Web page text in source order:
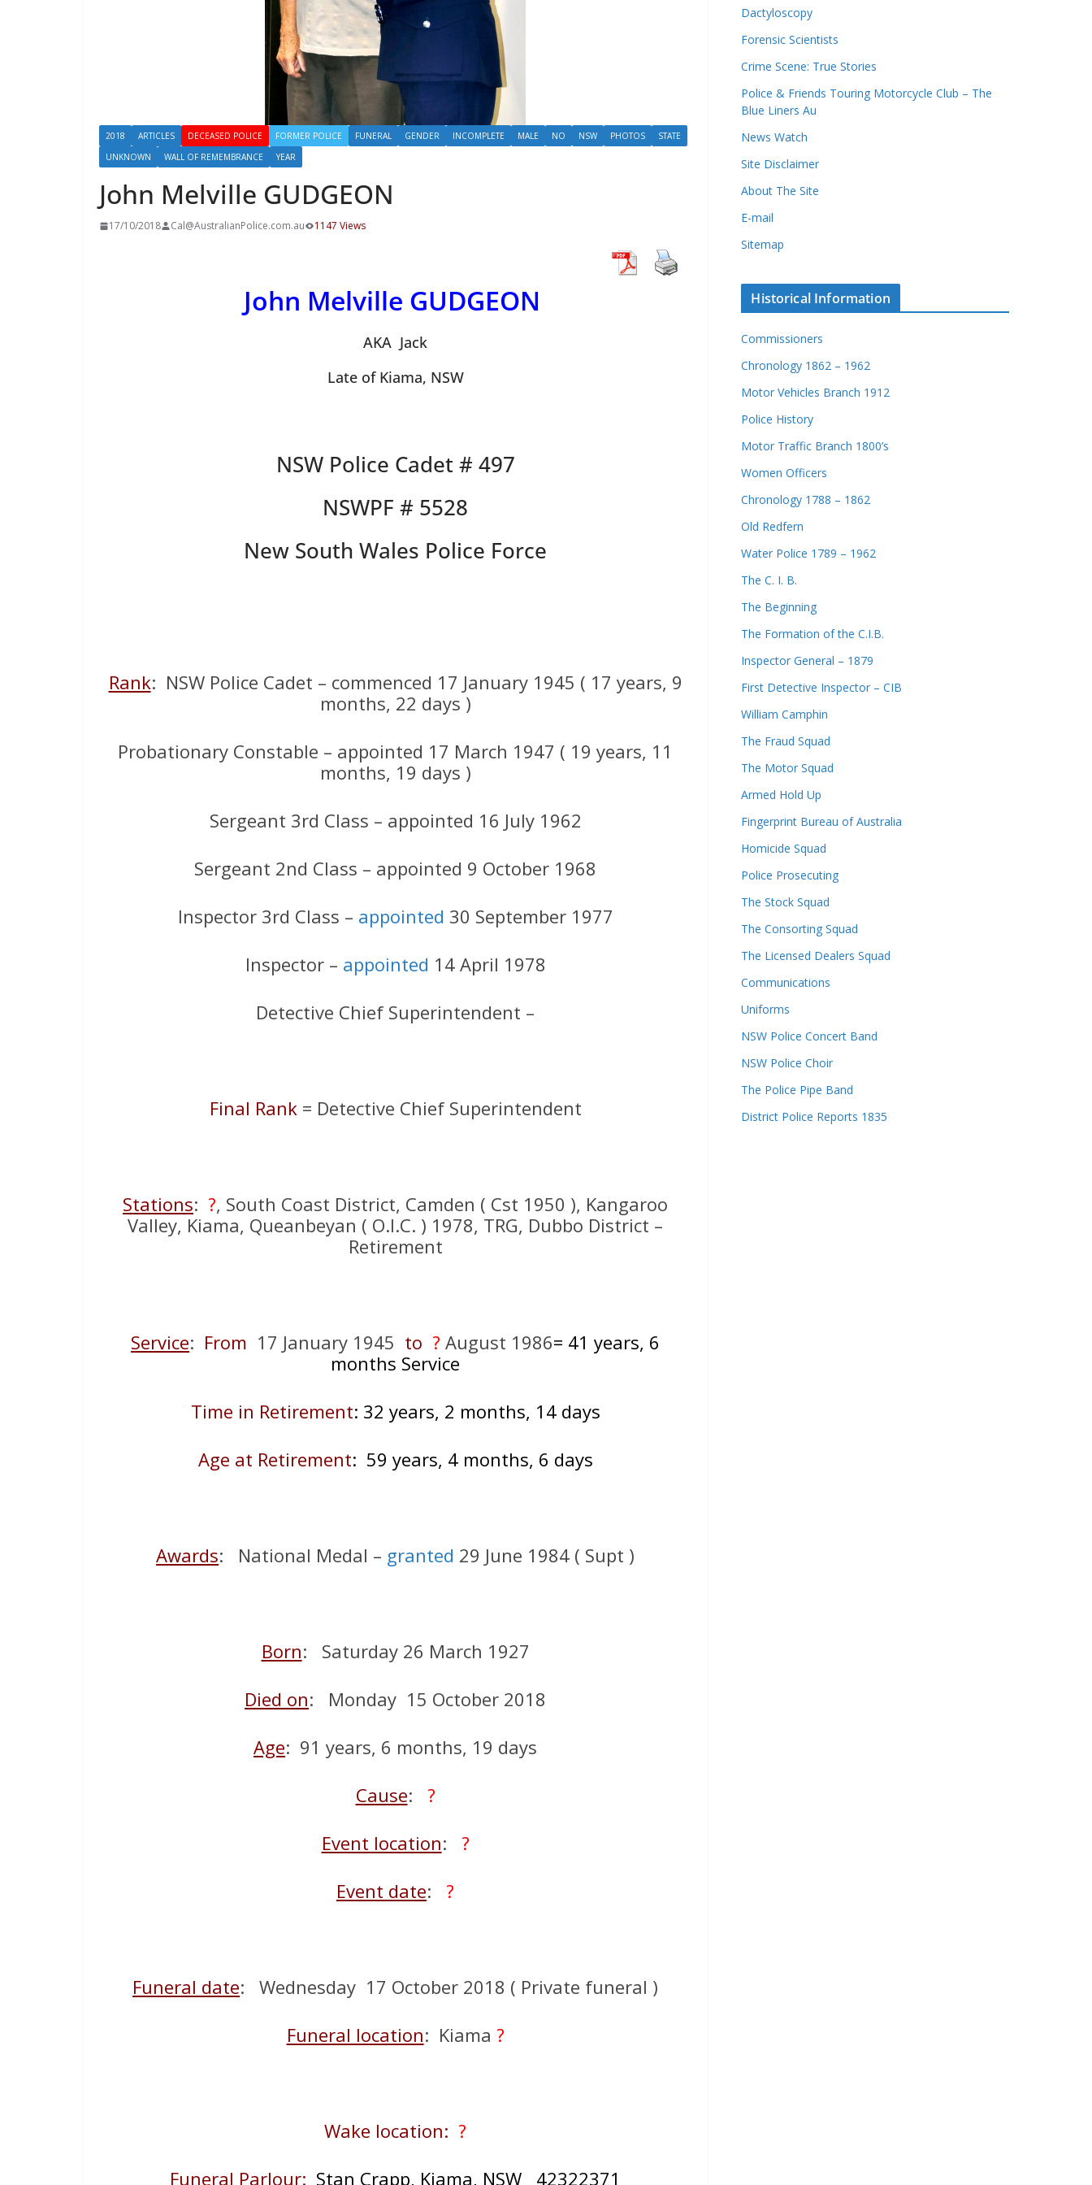
2018 ARTICLES DECEASED POLICE FORMER POLICE FUNERAL GENDER INCOMPLETE MALE NO NSW PHOTOS
STATE
UNKNOWN
WALL OF REMEMBRANCE YEAR
John Melville GUDGEON
17/10/2018 Cal@AustralianPolice.com.au 1147 Views
John Melville GUDGEON
AKA Jack
Late of Kiama, NSW
NSW Police Cadet # 497
NSWPF # 5528
New South Wales Police Force
Rank: NSW Police Cadet – commenced 17 January 1945 ( 17 years, 9
months, 22 days )
Probationary Constable – appointed 17 March 1947 ( 19 years, 11
months, 19 days )
Sergeant 3rd Class – appointed 16 July 1962
Sergeant 2nd Class – appointed 9 October 1968
Inspector 3rd Class – appointed 30 September 1977
Inspector – appointed 14 April 1978
Detective Chief Superintendent –
Final Rank = Detective Chief Superintendent
Stations:?, South Coast District, Camden ( Cst 1950 ), Kangaroo
Valley, Kiama, Queanbeyan ( O.I.C. ) 1978, TRG, Dubbo District –
Retirement
Service: From 17 January 1945 to ?August 1986= 41years, 6
months Service
Time in Retirement: 32 years, 2 months, 14 days
Age at Retirement: 59 years, 4 months, 6 days
Awards: National Medal – granted 29 June 1984 ( Supt )
Born: Saturday 26 March 1927
Died on: Monday 15 October 2018
Age: 91 years, 6 months, 19 days
Cause: ?
Event location:
?
Event date: ?
Funeral date: Wednesday 17 October 2018 ( Private funeral )
Funeral location: Kiama ?
Wake location:?
Funeral Parlour: Stan Crapp, Kiama, NSW 42322371
Dactyloscopy
Forensic Scientists
Crime Scene: True Stories
Police & Friends Touring Motorcycle Club – The
Blue Liners Au
News Watch
Site Disclaimer
About The Site
E-mail
Sitemap
Historical Information
Commissioners
Chronology 1862 – 1962
Motor Vehicles Branch 1912
Police History
Motor Traffic Branch 1800’s
Women Officers
Chronology 1788 – 1862
Old Redfern
Water Police 1789 – 1962
The C. I. B.
The Beginning
The Formation of the C.I.B.
Inspector General – 1879
First Detective Inspector – CIB
William Camphin
The Fraud Squad
The Motor Squad
Armed Hold Up
Fingerprint Bureau of Australia
Homicide Squad
Police Prosecuting
The Stock Squad
The Consorting Squad
The Licensed Dealers Squad
Communications
Uniforms
NSW Police Concert Band
NSW Police Choir
The Police Pipe Band
District Police Reports 1835